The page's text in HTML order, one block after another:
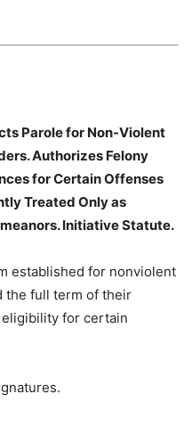
Parole for Non-Violent
Authorizes Felony
for Certain Offenses
Treated Only as
Initiative Statute.
established for nonviolent
the full term of their
for certain